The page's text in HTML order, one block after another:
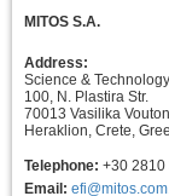
MITOS S.A.
Address:
Science &
100, N. Plastira Str.
70013 Vasilika Vouton
Heraklion, Crete,
Telephone: +30 2810
Email: